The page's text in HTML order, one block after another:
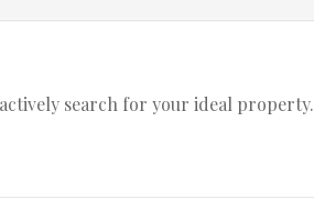
search for your ideal property.